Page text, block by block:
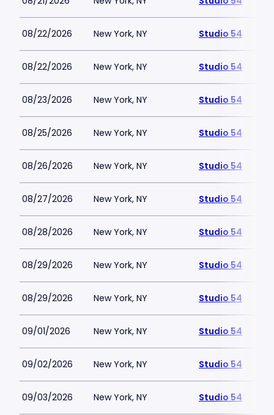
08/22/2026 New York, NY Studio 54
08/22/2026 New York, NY Studio 54
08/23/2026 New York, NY Studio 54
08/25/2026 New York, NY Studio 54
08/26/2026 New York, NY Studio 54
08/27/2026 New York, NY Studio 54
08/28/2026 New York, NY Studio 54
08/29/2026 New York, NY Studio 54
08/29/2026 New York, NY Studio 54
09/01/2026 New York, NY Studio 54
09/02/2026 New York, NY Studio 54
09/03/2026 New York, NY Studio 54